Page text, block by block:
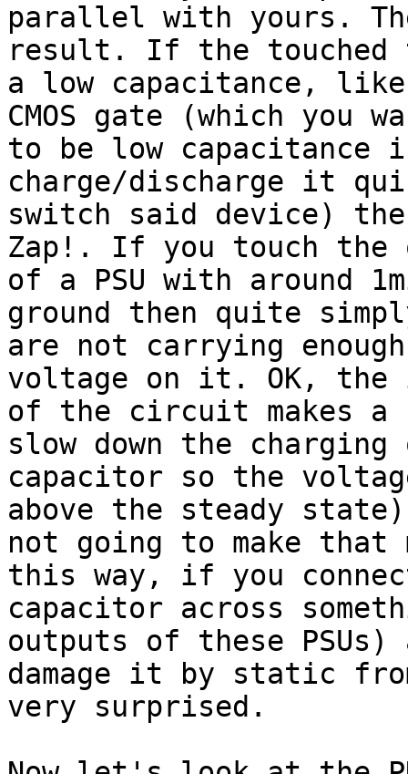
parallel with yours.
result. If the touched
a low capacitance, like
CMOS gate (which you
to be low capacitance
charge/discharge it
switch said device)
Zap!. If you touch the
of a PSU with around
ground then quite
are not carrying
voltage on it. OK, the
of the circuit makes
slow down the
capacitor so the
above the steady
not going to make
this way, if you
capacitor across
outputs of these PSUs)
damage it by static
very surprised.